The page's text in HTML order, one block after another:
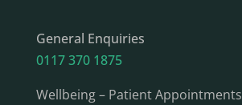
General Enquiries
0117 370 1875
Wellbeing – Patient Appointments